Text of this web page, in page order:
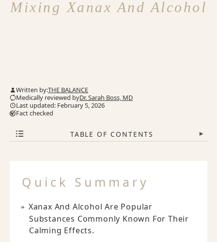
Mixing Xanax And Alcohol
Written by:THE BALANCE
Medically reviewed byDr. Sarah Boss, MD
Last updated: February 5, 2026
Fact checked
TABLE OF CONTENTS ▾
Quick Summary
Xanax And Alcohol Are Popular
Substances Commonly Known For Their
Calming Effects.